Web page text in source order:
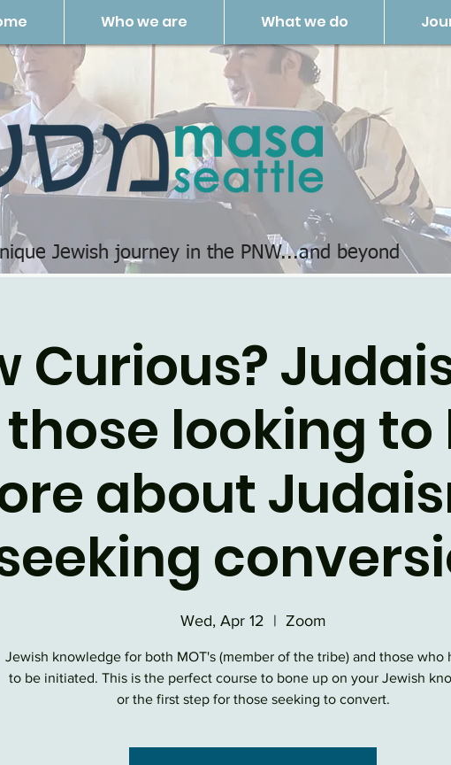
Who we are What we do
Jewish journey in the PNW...and beyond
Curious?
looking to
about
Wed, Apr 12
  |
Zoom
Jewish knowledge for both MOT's (member of the tribe) and those who
to be initiated. This is the perfect course to bone up on your Jewish
or the first step for those seeking to convert.